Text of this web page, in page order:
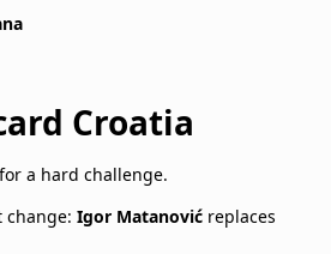
Croatia
a hard challenge.
change: Igor Matanović replaces